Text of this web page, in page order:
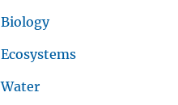
Biology
Ecosystems
Water